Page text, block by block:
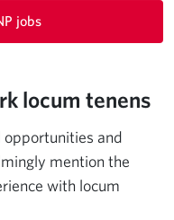
jobs
locum tenens
opportunities and
mention the
with locum